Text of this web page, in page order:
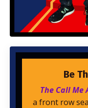
Be
The Call Me
a front row